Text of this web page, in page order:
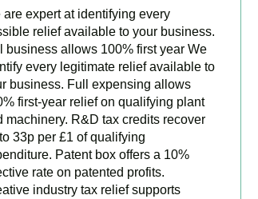
are expert at identifying every
relief available to your business.
business allows 100% first year We
every legitimate relief available to
business. Full expensing allows
first-year relief on qualifying plant
machinery. R&D tax credits recover
33p per £1 of qualifying
Patent box offers a 10%
rate on patented profits.
industry tax relief supports